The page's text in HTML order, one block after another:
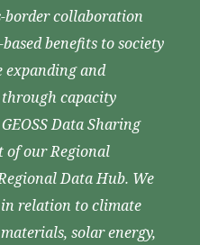
collaboration
benefits to society
expanding and
capacity
Data Sharing
of our Regional
Data Hub. We
in relation to climate
solar energy,